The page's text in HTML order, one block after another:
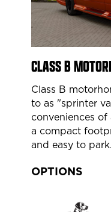
CLASS B
Class B
to as "sprinter
conveniences
a compact
and easy to park.
OPTIONS